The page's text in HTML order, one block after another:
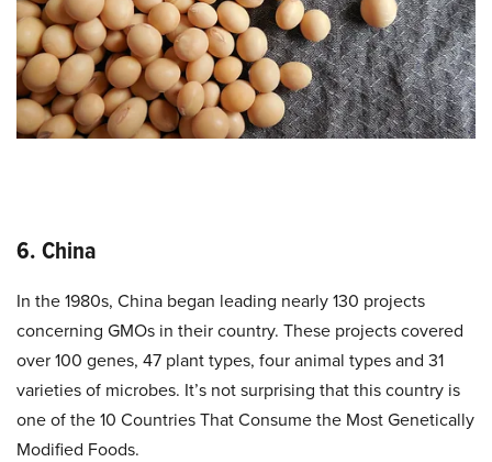
6. China
In the 1980s, China began leading nearly 130 projects
concerning GMOs in their country. These projects covered
over 100 genes, 47 plant types, four animal types and 31
varieties of microbes. It’s not surprising that this country is
one of the 10 Countries That Consume the Most Genetically
Modified Foods.